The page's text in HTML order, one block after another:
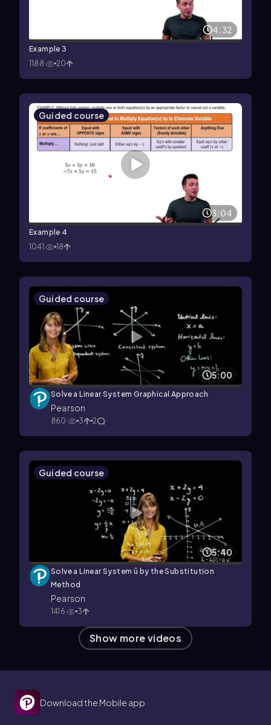
4:32
Example 3
1188
20
Guided course
3:04
Example 4
1041
18
Guided course
5:00
Solve a Linear System Graphical Approach
Pearson
860 3 2
Guided course
5:40
Solve a Linear System û by the Substitution
Method
Pearson
1416 3
Show more videos
Download the Mobile app